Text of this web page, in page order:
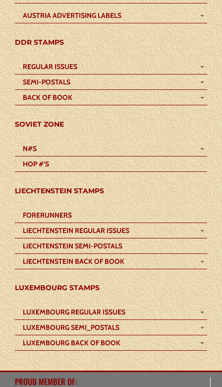
AUSTRIA ADVERTISING LABELS
DDR STAMPS
REGULAR ISSUES
SEMI-POSTALS
BACK OF BOOK
SOVIET ZONE
N#S
HOP #’S
LIECHTENSTEIN STAMPS
FORERUNNERS
LIECHTENSTEIN REGULAR ISSUES
LIECHTENSTEIN SEMI-POSTALS
LIECHTENSTEIN BACK OF BOOK
LUXEMBOURG STAMPS
LUXEMBOURG REGULAR ISSUES
LUXEMBOURG SEMI_POSTALS
LUXEMBOURG BACK OF BOOK
PROUD MEMBER OF: